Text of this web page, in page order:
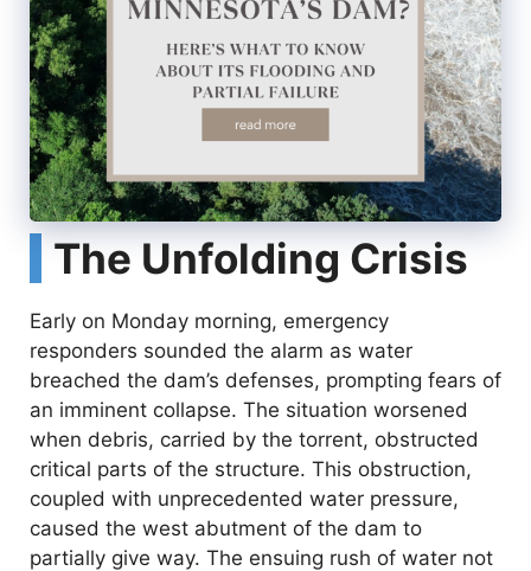
The Unfolding Crisis
Early on Monday morning, emergency
responders sounded the alarm as water
breached the dam’s defenses, prompting fears of
an imminent collapse. The situation worsened
when debris, carried by the torrent, obstructed
critical parts of the structure. This obstruction,
coupled with unprecedented water pressure,
caused the west abutment of the dam to
partially give way. The ensuing rush of water not